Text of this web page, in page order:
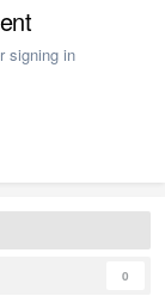
signing in
0